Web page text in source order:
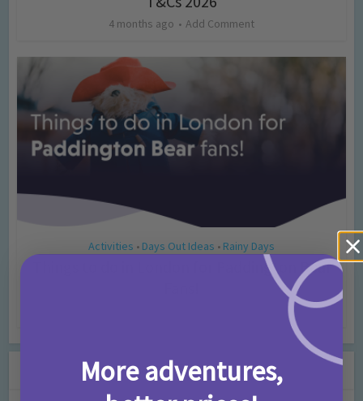
4 months ago Add Comment
Activities • Days Out Ideas • Rainy Days
Things to do in London for Paddington Bear
Leave a Comment
More adventures,